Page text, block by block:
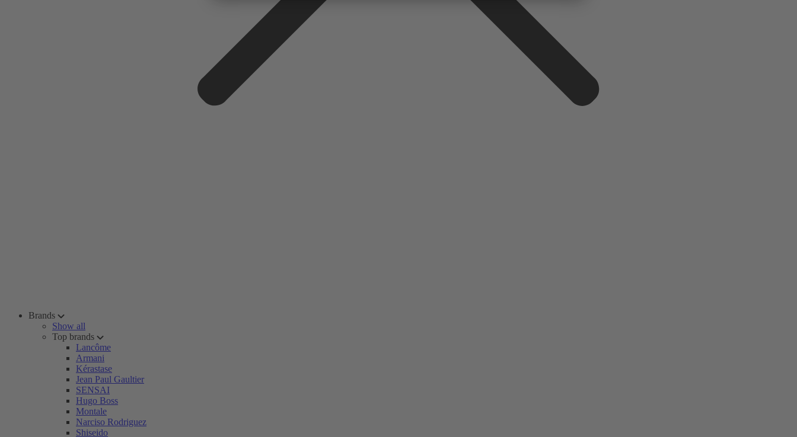
Brands
Show all
Top brands
Lancôme
Armani
Kérastase
Jean Paul Gaultier
SENSAI
Hugo Boss
Montale
Narciso Rodriguez
Shiseido